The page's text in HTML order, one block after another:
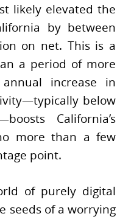
likely elevated the
by between
on net. This is a
a period of more
increase in
below
California’s
more than a few
point.
of purely digital
seeds of a worrying